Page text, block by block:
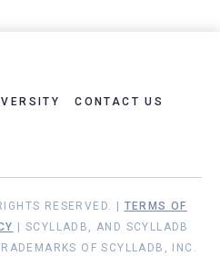
CONTACT US
RESERVED. | TERMS OF
| SCYLLADB, AND SCYLLADB
OF SCYLLADB, INC.